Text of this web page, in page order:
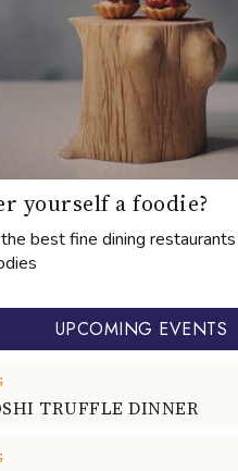
yourself a foodie?
best fine dining
UPCOMING EVENTS
TRUFFLE DINNER